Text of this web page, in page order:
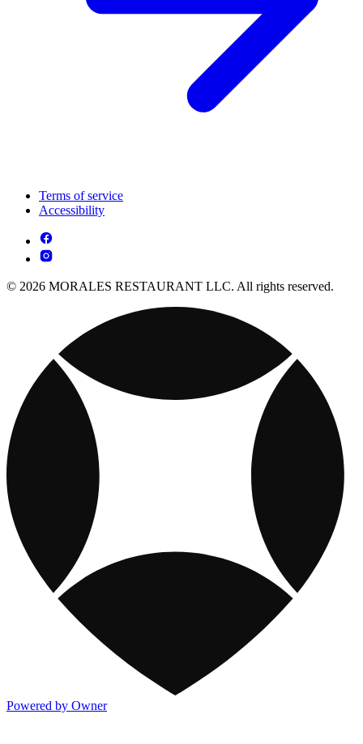
Terms of service
Accessibility
© 2026 MORALES RESTAURANT LLC. All rights reserved.
Powered by Owner